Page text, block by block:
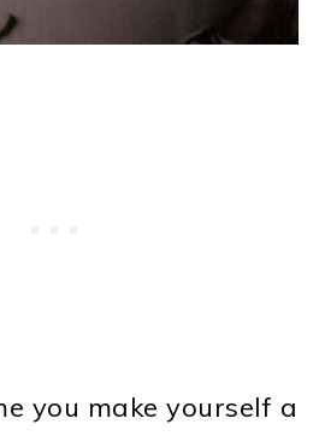
you make yourself a